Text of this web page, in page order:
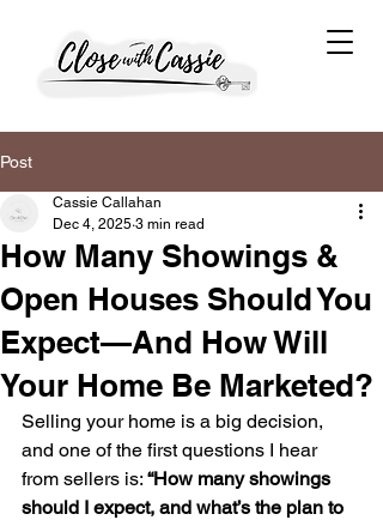
Post
How Many Showings &
Open Houses Should You
Expect—And How Will
Your Home Be Marketed?
Cassie Callahan
Dec 4, 2025 3 min read
Selling your home is a big decision,
and one of the first questions I hear
from sellers is: “How many showings
should I expect, and what’s the plan to